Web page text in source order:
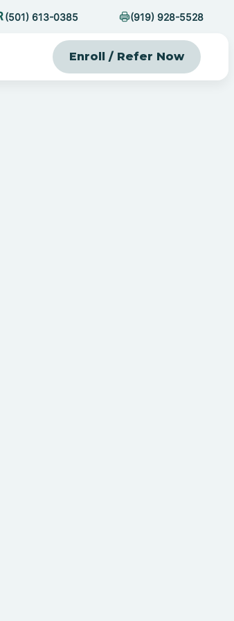
(501) 613-0385 (919) 928-5528
Enroll / Refer Now